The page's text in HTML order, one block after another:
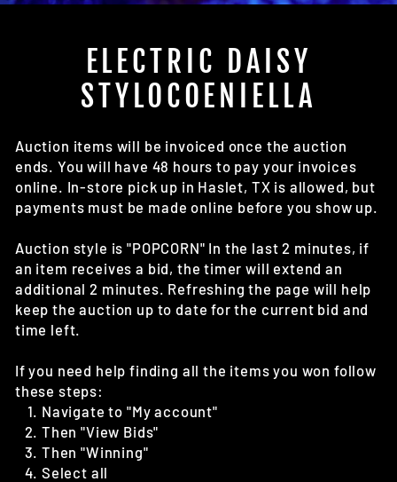
ELECTRIC DAISY
STYLOCOENIELLA
Auction items will be invoiced once the auction
ends. You will have 48 hours to pay your invoices
online. In-store pick up in Haslet, TX is allowed, but
payments must be made online before you show up.
Auction style is "POPCORN" In the last 2 minutes, if
an item receives a bid, the timer will extend an
additional 2 minutes. Refreshing the page will help
keep the auction up to date for the current bid and
time left.
If you need help finding all the items you won follow
these steps:
Navigate to "My account"
Then "View Bids"
Then "Winning"
Select all